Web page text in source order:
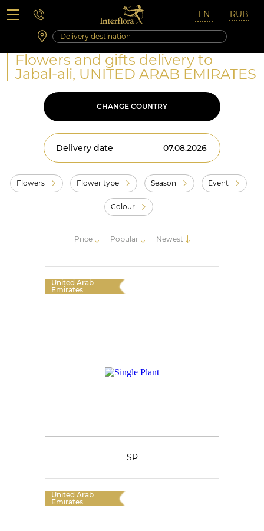
Saturday 10:00 ‐ 14:00
Weekend and holidays
Flowers and gifts delivery to
Jabal-ali, UNITED ARAB EMIRATES
CHANGE COUNTRY
Delivery date
Flowers Flower type Season Event
Colour
Price Popular Newest
United Arab
Emirates
SP
United Arab
Emirates